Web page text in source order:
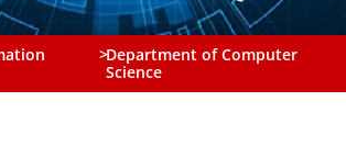
>Department of Computer
Science